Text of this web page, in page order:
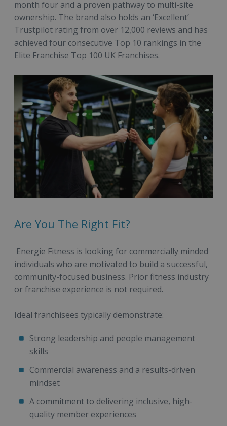
month four and a proven pathway to multi-site
ownership. The brand also holds an ‘Excellent’
Trustpilot rating from over 12,000 reviews and has
achieved four consecutive Top 10 rankings in the
Elite Franchise Top 100 UK Franchises.
Are You The Right Fit?
Energie Fitness is looking for commercially minded
individuals who are motivated to build a successful,
community-focused business. Prior fitness industry
or franchise experience is not required.
Ideal franchisees typically demonstrate:
Strong leadership and people management
skills
Commercial awareness and a results-driven
mindset
A commitment to delivering inclusive, high-
quality member experiences